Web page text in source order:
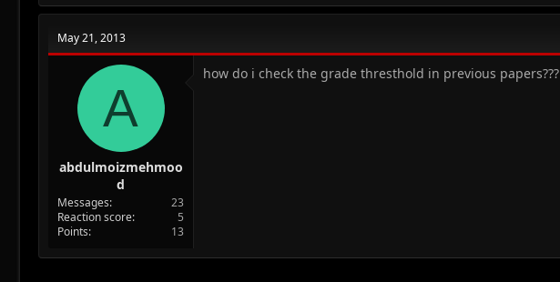
c
o
n
May 21, 2013
A
abdulmoizmehmoo
d
Messages
23
Reaction score
5
Points
13
how do i check the grade thresthold in previous papers???